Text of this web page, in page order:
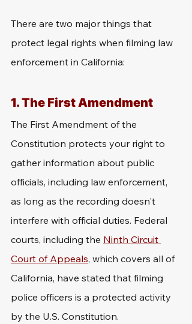
There are two major things that
protect legal rights when filming law
enforcement in California:
1. The First Amendment
The First Amendment of the
Constitution protects your right to
gather information about public
officials, including law enforcement,
as long as the recording doesn't
interfere with official duties. Federal
courts, including the Ninth Circuit
Court of Appeals, which covers all of
California, have stated that filming
police officers is a protected activity
by the U.S. Constitution.